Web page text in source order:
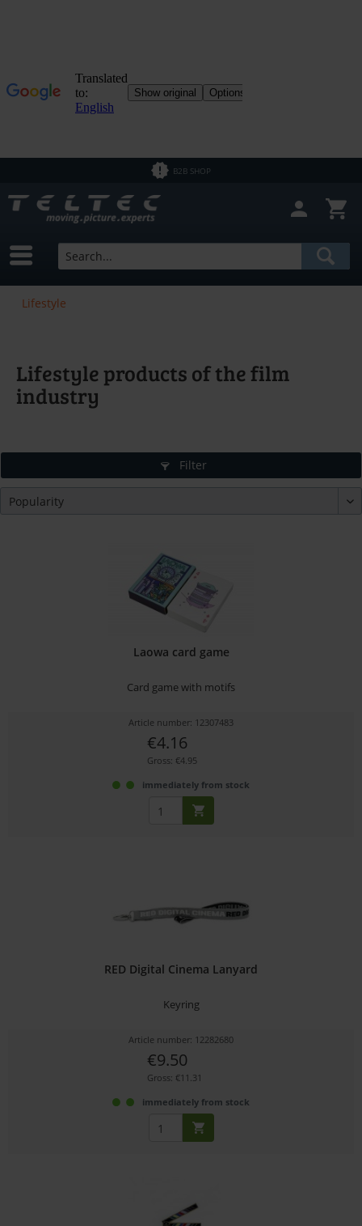
B2B SHOP
Lifestyle
Lifestyle products of the film
industry
Filter
Laowa card game
Card game with motifs
Article number: 12307483
€4.16
Gross: €4.95
immediately from stock
RED Digital Cinema Lanyard
Keyring
Article number: 12282680
€9.50
Gross: €11.31
immediately from stock